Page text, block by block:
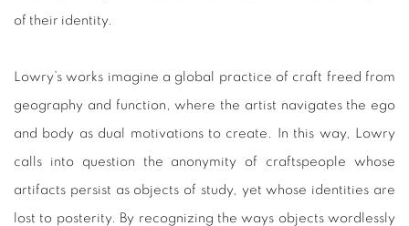
of their identity.
Lowry’s works imagine a global practice of craft freed from
geography and function, where the artist navigates the ego
and body as dual motivations to create. In this way, Lowry
calls into question the anonymity of craftspeople whose
artifacts persist as objects of study, yet whose identities are
lost to posterity. By recognizing the ways objects wordlessly